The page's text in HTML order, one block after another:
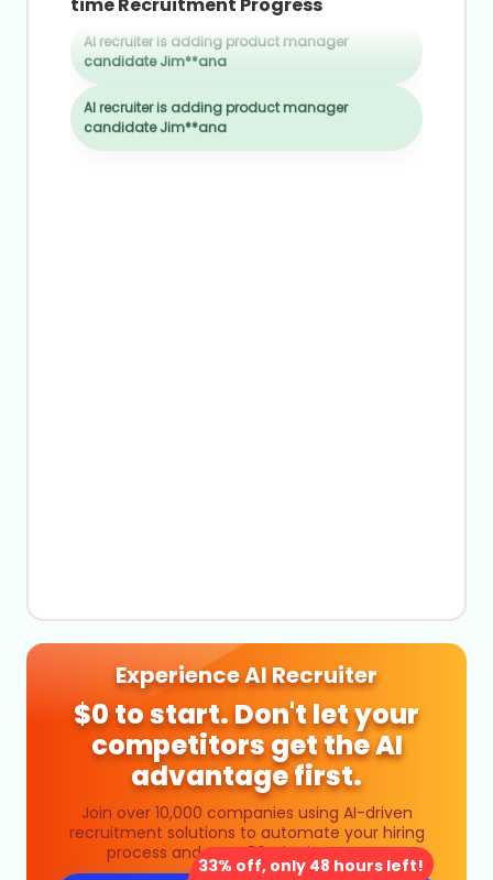
9
6
7
8
9
4
5
6
7
8
AI recruiter is adding product manager
candidate Jim**ana
AI recruiter is adding product manager
candidate Jim**ana
Experience AI Recruiter
$0 to start. Don't let your
competitors get the AI
advantage first.
Join over 10,000 companies using AI-driven
recruitment solutions to automate your hiring
process and save 80% in time costs.
33% off, only 48 hours left!